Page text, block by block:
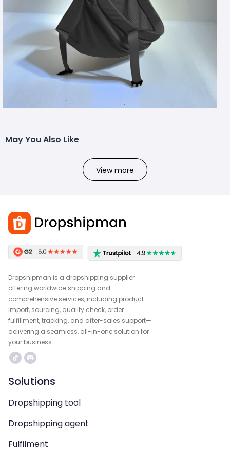
May You Also Like
View more
Dropshipman is a dropshipping supplier
offering worldwide shipping and
comprehensive services, including product
import, sourcing, quality check, order
fulfillment, tracking, and after-sales support—
delivering a seamless, all-in-one solution for
your business.
Solutions
Dropshipping tool
Dropshipping agent
Fulfilment